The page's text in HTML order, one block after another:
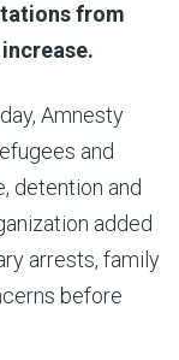
from
Amnesty
and
detention and
added
arrests, family
before